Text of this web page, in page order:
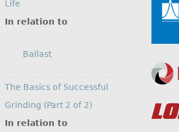
Life
In relation to
Ballast
The Basics of Successful
Grinding (Part 2 of 2)
In relation to